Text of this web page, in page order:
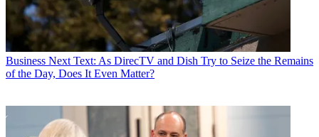
Business Next Text: As DirecTV and Dish Try to Seize the Remains
of the Day, Does It Even Matter?